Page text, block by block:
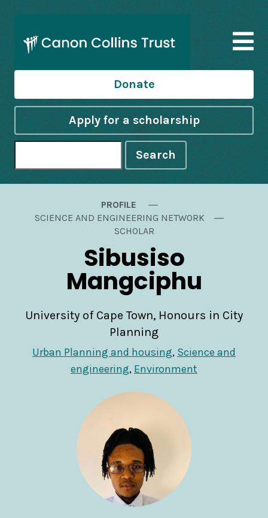
Donate
Apply for a scholarship
Search
PROFILE
SCIENCE AND ENGINEERING NETWORK
SCHOLAR
Sibusiso
Mangciphu
University of Cape Town, Honours in City
Planning
Urban Planning and housing, Science and
engineering, Environment